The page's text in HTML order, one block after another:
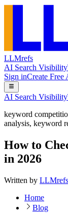
LLMrefs
AI Search Visibility
Sign inCreate Free
AI Search Visibility
keyword
analysis, keyword
How to
in 2026
Written by
Home
Blog